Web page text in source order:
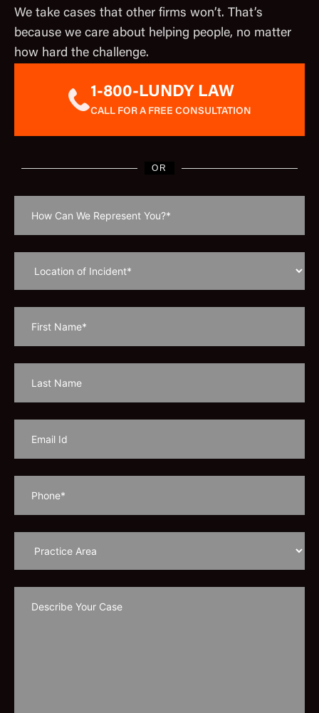
We take cases that other firms won’t. That’s
because we care about helping people, no matter
how hard the challenge.
1-800-LUNDY LAW
CALL FOR A FREE CONSULTATION
OR